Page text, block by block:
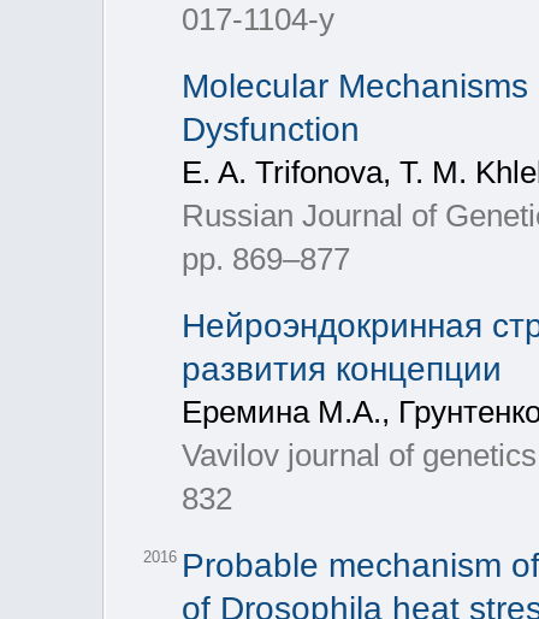
017-1104-y
Molecular
Dysfunction
E. A. Trifonova, T. M.
Russian Journal of
pp. 869–877
Нейроэндокринная
развития концепции
Еремина М.А.,
Vavilov journal of
832
2016 Probable mechanism
of Drosophila heat